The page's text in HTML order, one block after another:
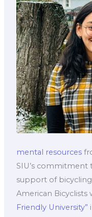
mental resources
SIU’s commitment
support of
American
Friendly University”